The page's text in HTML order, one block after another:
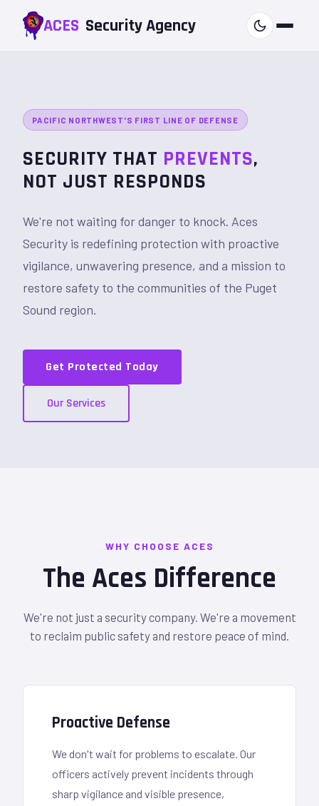
ACES SecurityAgency
PACIFIC NORTHWEST'S FIRST LINE OF DEFENSE
SECURITY THAT PREVENTS,
NOT JUST RESPONDS
We're not waiting for danger to knock. Aces
Security is redefining protection with proactive
vigilance, unwavering presence, and a mission to
restore safety to the communities of the Puget
Sound region.
Get Protected Today
Our Services
WHY CHOOSE ACES
The Aces Difference
We're not just a security company. We're a movement
to reclaim public safety and restore peace of mind.
Proactive Defense
We don't wait for problems to escalate. Our
officers actively prevent incidents through
sharp vigilance and visible presence,